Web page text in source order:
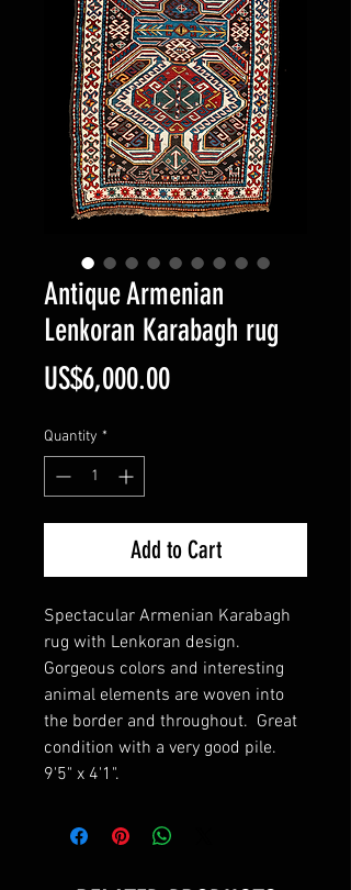
Antique Armenian
Lenkoran Karabagh rug
US$6,000.00Price
Quantity *
Add to Cart
Spectacular Armenian Karabagh
rug with Lenkoran design.
Gorgeous colors and interesting
animal elements are woven into
the border and throughout. Great
condition with a very good pile.
9'5" x 4'1".